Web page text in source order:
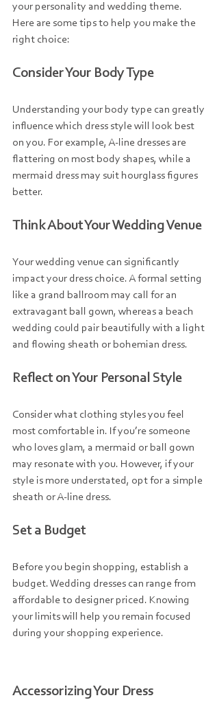
your personality and wedding theme.
Here are some tips to help you make the
right choice:
Consider Your Body Type
Understanding your body type can greatly
influence which dress style will look best
on you. For example, A-line dresses are
flattering on most body shapes, while a
mermaid dress may suit hourglass figures
better.
Think About Your Wedding Venue
Your wedding venue can significantly
impact your dress choice. A formal setting
like a grand ballroom may call for an
extravagant ball gown, whereas a beach
wedding could pair beautifully with a light
and flowing sheath or bohemian dress.
Reflect on Your Personal Style
Consider what clothing styles you feel
most comfortable in. If you’re someone
who loves glam, a mermaid or ball gown
may resonate with you. However, if your
style is more understated, opt for a simple
sheath or A-line dress.
Set a Budget
Before you begin shopping, establish a
budget. Wedding dresses can range from
affordable to designer priced. Knowing
your limits will help you remain focused
during your shopping experience.
Accessorizing Your Dress